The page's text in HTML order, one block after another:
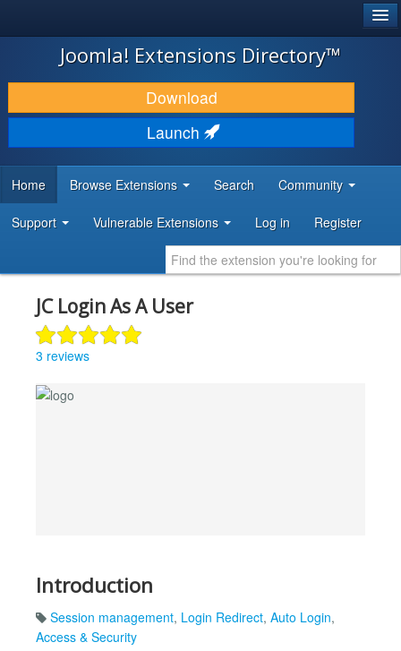
JOOMLA!
DOWNLOAD & EXTEND
DISCOVER & LEARN
DEVELOPER RESOURCES
Joomla! Extensions Directory™
Download
Launch
Home Browse Extensions Search Community
Support Vulnerable Extensions Log in Register
JC Login As A User
3 reviews
Introduction
Session management, Login Redirect, Auto Login,
Access & Security